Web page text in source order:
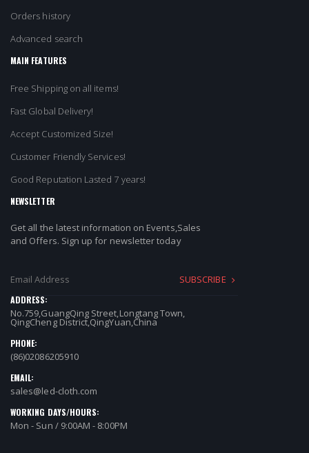
Orders history
Advanced search
MAIN FEATURES
Free Shipping on all items!
Fast Global Delivery!
Accept Customized Size!
Customer Friendly Services!
Good Reputation Lasted 7 years!
NEWSLETTER
Get all the latest information on Events,Sales
and Offers. Sign up for newsletter today
SUBSCRIBE
ADDRESS:
No.759,GuangQing Street,Longtang Town,
QingCheng District,QingYuan,China
PHONE:
(86)02086205910
EMAIL:
sales@led-cloth.com
WORKING DAYS/HOURS:
Mon - Sun / 9:00AM - 8:00PM